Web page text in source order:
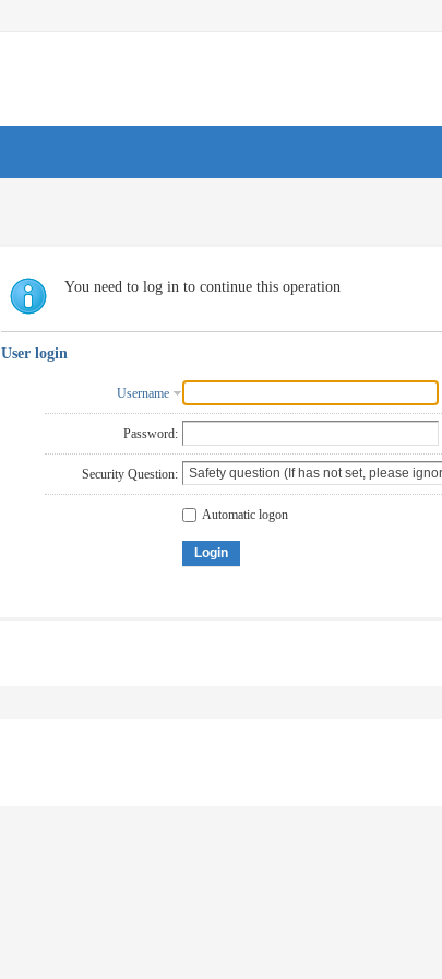
You need to log in to continue this operation
User login
Username
Password:
Security Question:
Automatic logon
Login